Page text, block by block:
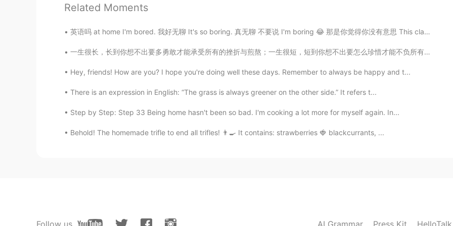
CN EN
About me 📜 Name : Ling 🌎 Where are you from? : China 🇨🇳 📈 Height : 160 cm 🍰
Birthday : 2006.02.09 👀Eye color : maybe brown 👨🏻‍🎓Hair color : Black 📁 Favorite
color? :blue 📚 Favorite subject? : English 🍽 Favorite food? : Hot pot 🎤 Favorite singers
: BLACKPINK 🏝 Favorite season? : Winter 💓 Are you in love? : no Copy and do it
yourself
℅. 2021.02.08 05:22
CN JP
EN CN
Related Moments
英语吗 at home I'm bored. 我好无聊 It's so boring. 真无聊 不要说 I'm boring 😂 那是你觉得你没有意思 This class is so b...
一生很长，长到你想不出要多勇敢才能承受所有的挫折与煎熬；一生很短，短到你想不出要怎么珍惜才能不负所有的关爱与祝福。清明到，懂得珍惜，把关爱和祝福送给我关心的朋友，愿一切安好！ Rest In P...
Hey, friends! How are you? I hope you're doing well these days. Remember to always be happy and t...
There is an expression in English: “The grass is always greener on the other side.” It refers t...
Step by Step: Step 33 Being home hasn't been so bad. I'm cooking a lot more for myself again. In...
Behold! The homemade trifle to end all trifles! 👨‍🍳 It contains: strawberries 🍓 blackcurrants, ...
Follow us AI Grammar Press Kit